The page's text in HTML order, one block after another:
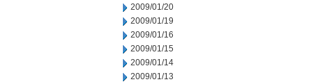
2009/01/20
2009/01/19
2009/01/16
2009/01/15
2009/01/14
2009/01/13